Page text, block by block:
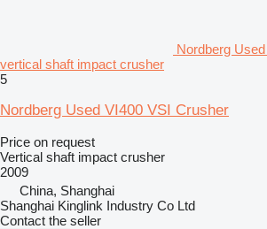
Nordberg
vertical shaft impact crusher
5
Nordberg Used VI400 VSI Crusher
Price on request
Vertical shaft impact crusher
2009
China, Shanghai
Shanghai Kinglink Industry Co Ltd
Contact the seller